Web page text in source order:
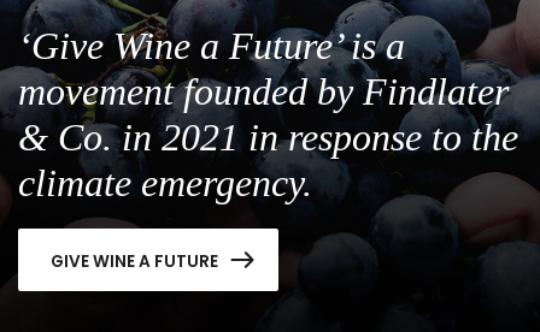
‘Give Wine a Future’ is a
movement founded by Findlater
& Co. in 2021 in response to the
climate emergency.
GIVE WINE A FUTURE